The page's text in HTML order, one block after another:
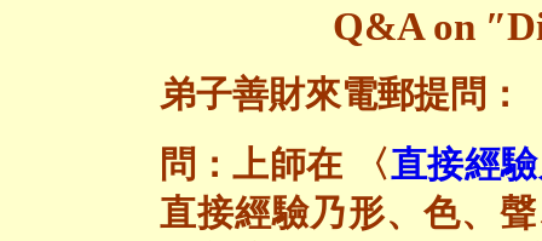
Q&A on
弟子善財來電郵提問：
問：上師在 〈直接經
直接經驗乃形、色、